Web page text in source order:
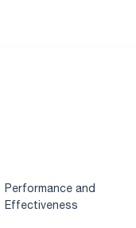
Performance and
Effectiveness